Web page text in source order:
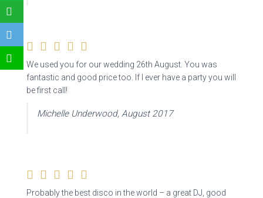
We used you for our wedding 26th August. You was
fantastic and good price too. If I ever have a party you will
be first call!
Michelle Underwood, August 2017
Probably the best disco in the world – a great DJ, good